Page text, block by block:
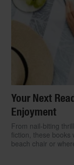
Your Next
Enjoyment
From nail-biting
fiction, these books
beach chair or